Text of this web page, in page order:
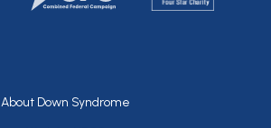
Footer
About Down Syndrome